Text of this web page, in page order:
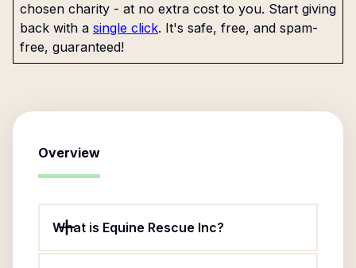
chosen charity - at no extra cost to you. Start giving
back with a single click. It's safe, free, and spam-
free, guaranteed!
Overview
What is Equine Rescue Inc?